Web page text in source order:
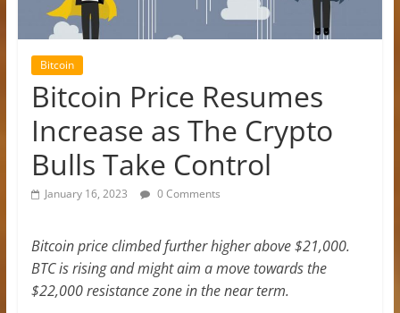
Bitcoin
Bitcoin Price Resumes
Increase as The Crypto
Bulls Take Control
January 16, 2023 0 Comments
Bitcoin price climbed further higher above $21,000.
BTC is rising and might aim a move towards the
$22,000 resistance zone in the near term.